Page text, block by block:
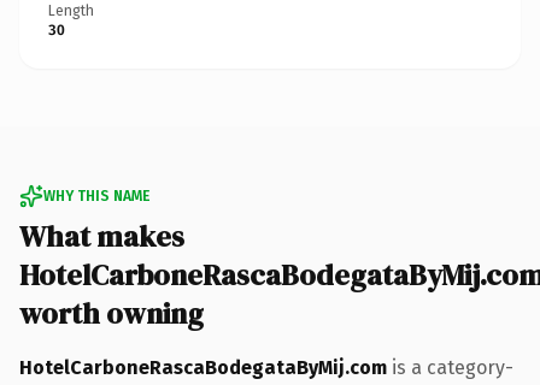
Length
30
WHY THIS NAME
What makes
worth owning
HotelCarboneRascaBodegataByMij.com is a category-